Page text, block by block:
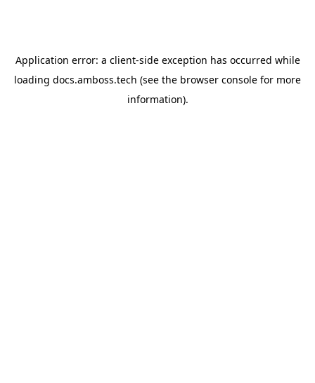
Application error: a client-side exception has occurred while
loading docs.amboss.tech (see the browser console for more
information).